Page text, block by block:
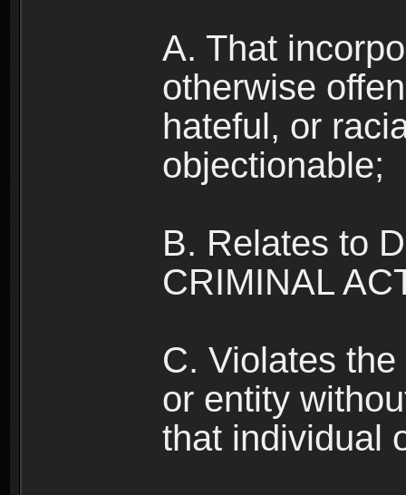
A. That
otherwise
hateful, or
objectionable;
B. Relates to
CRIMINAL
C. Violates
or entity
that individual